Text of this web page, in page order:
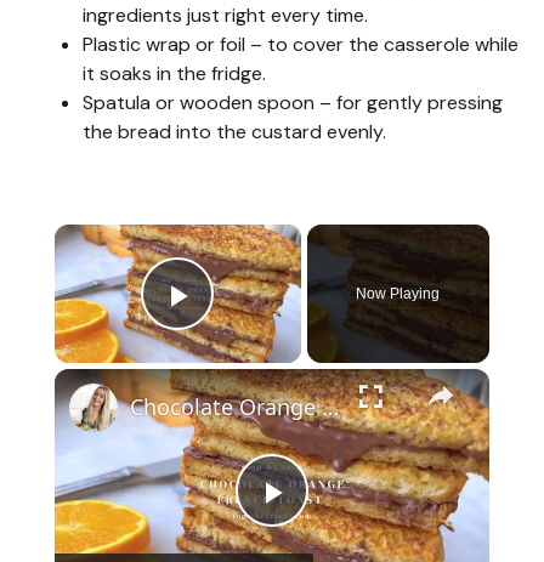
ingredients just right every time.
Plastic wrap or foil – to cover the casserole while
it soaks in the fridge.
Spatula or wooden spoon – for gently pressing
the bread into the custard evenly.
×
Play Video
Now Playing
×
P
Chocolate Orange French Toast